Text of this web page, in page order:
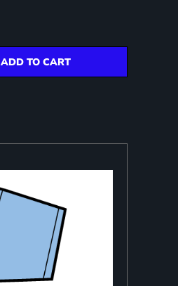
ADD TO CART